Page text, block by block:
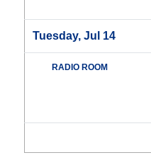
Tuesday, Jul 14
RADIO ROOM